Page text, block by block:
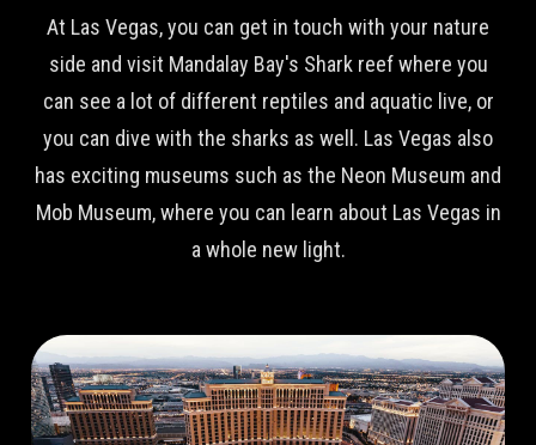
At Las Vegas, you can get in touch with your nature
side and visit Mandalay Bay's Shark reef where you
can see a lot of different reptiles and aquatic live, or
you can dive with the sharks as well. Las Vegas also
has exciting museums such as the Neon Museum and
Mob Museum, where you can learn about Las Vegas in
a whole new light.